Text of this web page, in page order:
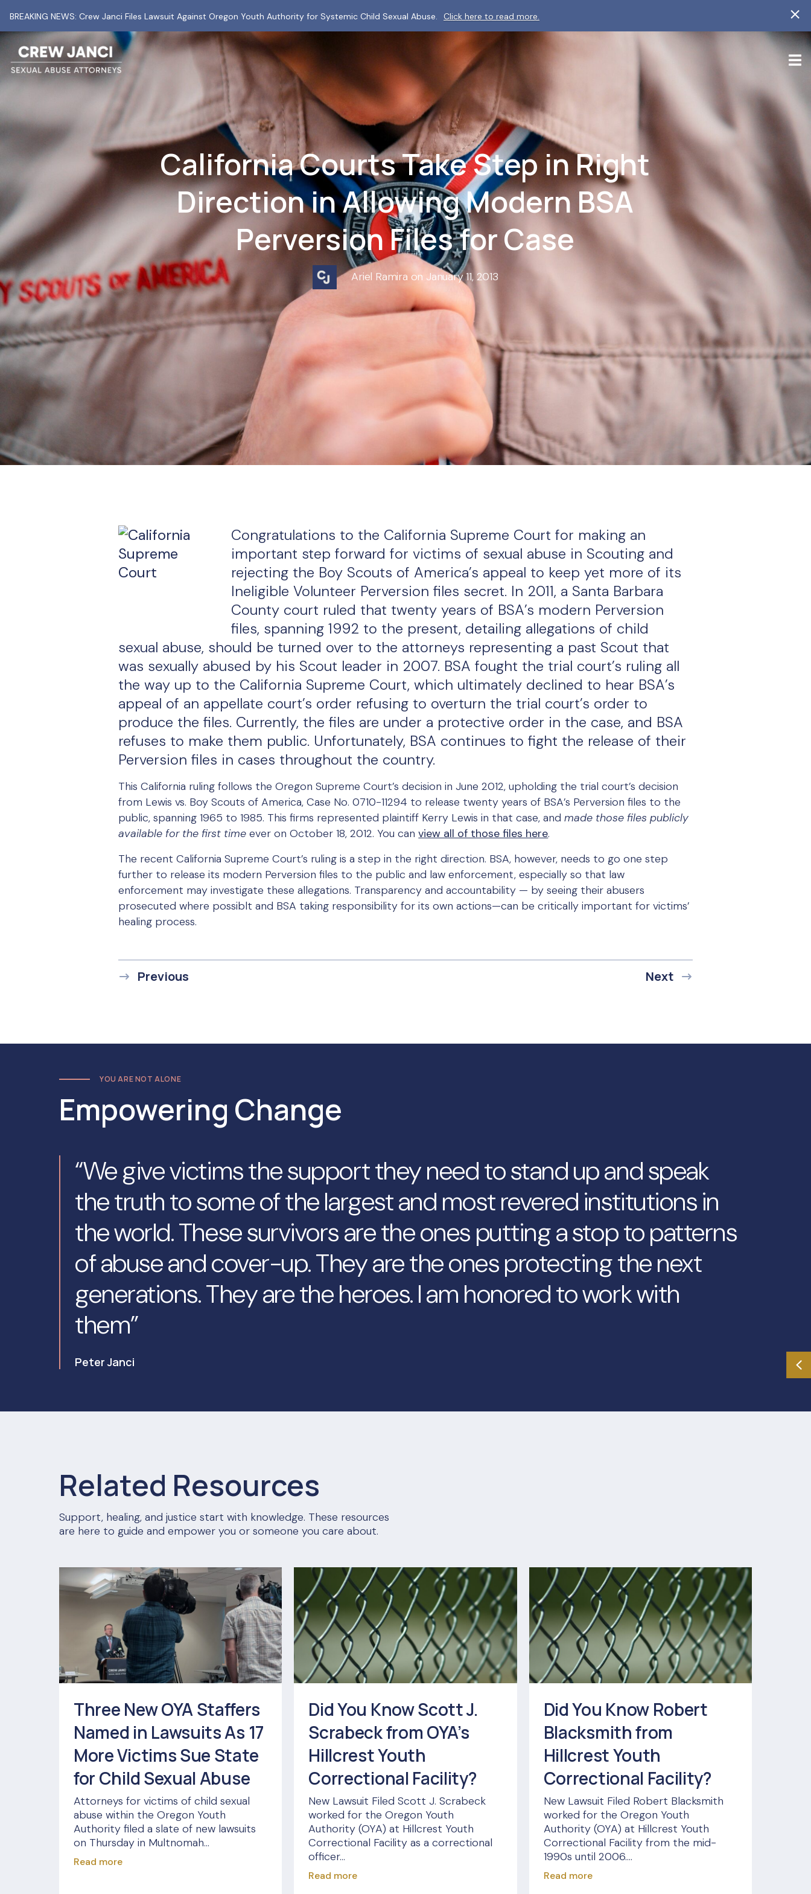
BREAKING NEWS: Crew Janci Files Lawsuit Against Oregon Youth Authority for Systemic Child Sexual Abuse. Click here to read more.
California Courts Take Step in Right
Direction in Allowing Modern BSA
Perversion Files for Case
Ariel Ramira on January 11, 2013
Congratulations to the California Supreme Court for making an
important step forward for victims of sexual abuse in Scouting and
rejecting the Boy Scouts of America’s appeal to keep yet more of its
Ineligible Volunteer Perversion files secret. In 2011, a Santa Barbara
County court ruled that twenty years of BSA’s modern Perversion
files, spanning 1992 to the present, detailing allegations of child
sexual abuse, should be turned over to the attorneys representing a past Scout that
was sexually abused by his Scout leader in 2007. BSA fought the trial court’s ruling all
the way up to the California Supreme Court, which ultimately declined to hear BSA’s
appeal of an appellate court’s order refusing to overturn the trial court’s order to
produce the files. Currently, the files are under a protective order in the case, and BSA
refuses to make them public. Unfortunately, BSA continues to fight the release of their
Perversion files in cases throughout the country.
This California ruling follows the Oregon Supreme Court’s decision in June 2012, upholding the trial court’s decision
from Lewis vs. Boy Scouts of America, Case No. 0710-11294 to release twenty years of BSA’s Perversion files to the
public, spanning 1965 to 1985. This firms represented plaintiff Kerry Lewis in that case, andmade those files publicly
available for the first time ever on October 18, 2012. You canview all of those files here.
The recent California Supreme Court’s ruling is a step in the right direction. BSA, however, needs to go one step
further to release its modern Perversion files to the public and law enforcement, especially so that law
enforcement may investigate these allegations. Transparency and accountability — by seeing their abusers
prosecuted where possiblt and BSA taking responsibility for its own actions—can be critically important for victims’
healing process.
Previous Next
YOU ARE NOT ALONE
Empowering Change
“We give victims the support they need to stand up and speak
the truth to some of the largest and most revered institutions in
the world. These survivors are the ones putting a stop to patterns
of abuse and cover-up. They are the ones protecting the next
generations. They are the heroes. I am honored to work with
them”
Peter Janci
Related Resources
Support, healing, and justice start with knowledge. These resources
are here to guide and empower you or someone you care about.
Three New OYA Staffers
Named in Lawsuits As 17
More Victims Sue State
for Child Sexual Abuse
Attorneys for victims of child sexual
abuse within the Oregon Youth
Authority filed a slate of new lawsuits
on Thursday in Multnomah...
Read more
Did You Know Scott J.
Scrabeck from OYA’s
Hillcrest Youth
Correctional Facility?
New Lawsuit Filed Scott J. Scrabeck
worked for the Oregon Youth
Authority (OYA) at Hillcrest Youth
Correctional Facility as a correctional
officer...
Read more
Did You Know Robert
Blacksmith from
Hillcrest Youth
Correctional Facility?
New Lawsuit Filed Robert Blacksmith
worked for the Oregon Youth
Authority (OYA) at Hillcrest Youth
Correctional Facility from the mid-
1990s until 2006....
Read more